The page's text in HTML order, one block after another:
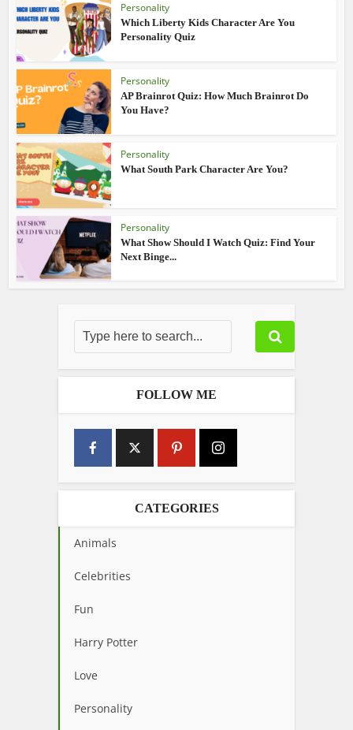
Personality
Which Liberty Kids Character Are You
Personality Quiz
Personality
AP Brainrot Quiz: How Much Brainrot Do
You Have?
Personality
What South Park Character Are You?
Personality
What Show Should I Watch Quiz: Find Your
Next Binge...
FOLLOW ME
CATEGORIES
Animals
Celebrities
Fun
Harry Potter
Love
Personality